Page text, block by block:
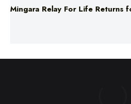
Mingara Relay For Life Returns